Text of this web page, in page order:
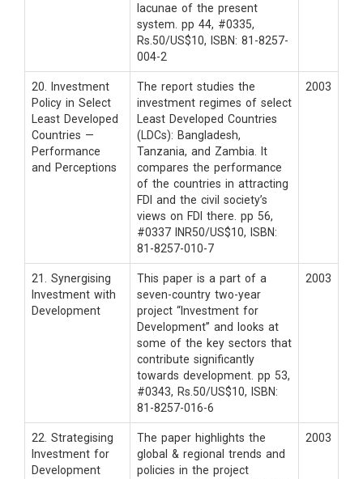
lacunae of the present
system. pp 44, #0335,
Rs.50/US$10, ISBN: 81-8257-
004-2
20. Investment
Policy in Select
Least Developed
Countries —
Performance
and Perceptions
The report studies the
investment regimes of select
Least Developed Countries
(LDCs): Bangladesh,
Tanzania, and Zambia. It
compares the performance
of the countries in attracting
FDI and the civil society’s
views on FDI there. pp 56,
#0337 INR50/US$10, ISBN:
81-8257-010-7
2003
21. Synergising
Investment with
Development
This paper is a part of a
seven-country two-year
project “Investment for
Development” and looks at
some of the key sectors that
contribute significantly
towards development. pp 53,
#0343, Rs.50/US$10, ISBN:
81-8257-016-6
2003
22. Strategising
Investment for
Development
The paper highlights the
global & regional trends and
policies in the project
2003